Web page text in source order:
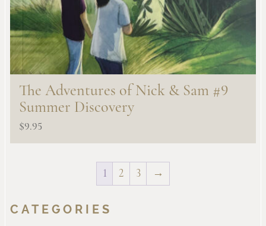
The Adventures of Nick & Sam #9
Summer Discovery
$9.95
1 2 3 →
CATEGORIES